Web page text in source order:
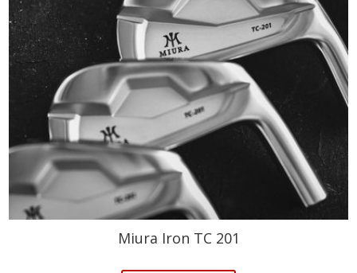
Miura Iron TC 201